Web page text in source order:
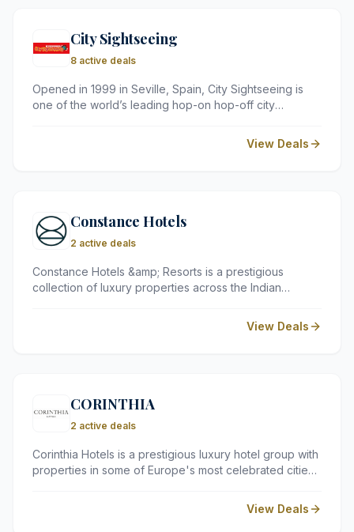
City Sightseeing
8 active deals
Opened in 1999 in Seville, Spain, City Sightseeing is
one of the world’s leading hop-on hop-off city
operations spread over 100 locations in six continents.
View Deals
Constance Hotels
2 active deals
Constance Hotels &amp; Resorts is a prestigious
collection of luxury properties across the Indian
Maldives, and Madagascar. Renowned for their
stunning settings, world-class dining, and exceptional
View Deals
CORINTHIA
2 active deals
Corinthia Hotels is a prestigious luxury hotel group with
properties in some of Europe's most celebrated cities.
grand architecture, refined elegance, and exceptional
personalised service, offering discerning travellers an
View Deals